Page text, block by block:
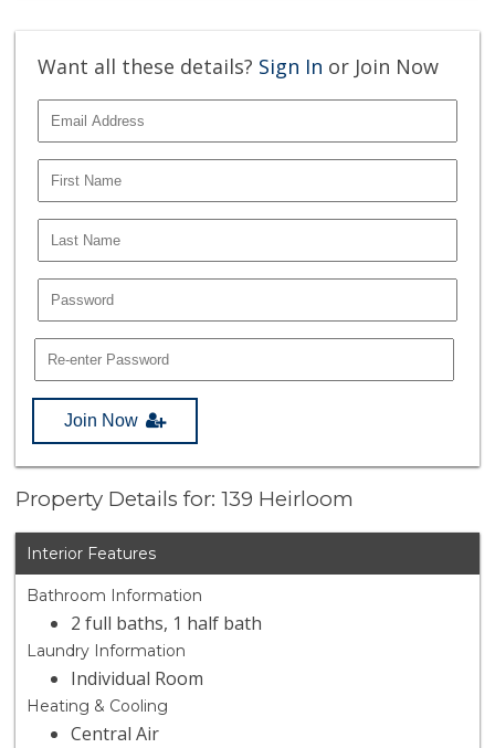
Want all these details? Sign In or Join Now
Join Now
Property Details for: 139 Heirloom
Interior Features
Bathroom Information
2 full baths, 1 half bath
Laundry Information
Individual Room
Heating & Cooling
Central Air